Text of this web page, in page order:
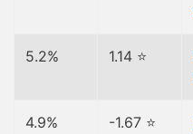
5.2% 1.14 ⭐
4.9% -1.67 ⭐